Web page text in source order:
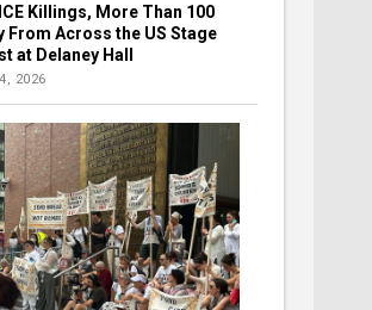
Killings, More Than 100
From Across the US Stage
at Delaney Hall
2026